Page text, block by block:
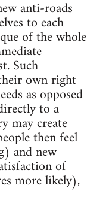
anti-roads
to each
of the whole
Such
own right
as opposed
to a
may create
then feel
and new
of
more likely),